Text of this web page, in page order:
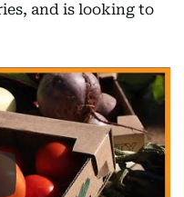
and is looking to